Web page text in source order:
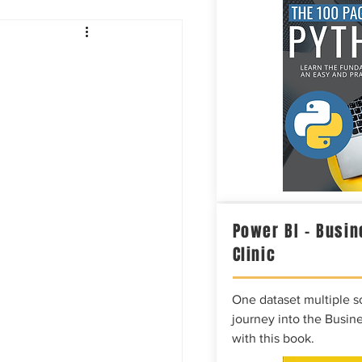
Power BI –
Clinic
One dataset multiple
journey into the
with this book.